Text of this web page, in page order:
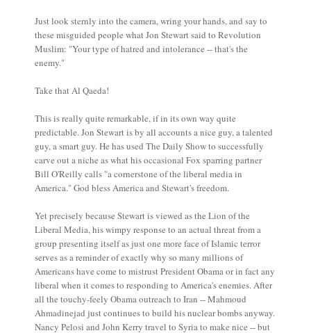
Just look sternly into the camera, wring your hands, and say to
these misguided people what Jon Stewart said to Revolution
Muslim: "Your type of hatred and intolerance -- that's the
enemy."
Take that Al Qaeda!
This is really quite remarkable, if in its own way quite
predictable. Jon Stewart is by all accounts a nice guy, a talented
guy, a smart guy. He has used The Daily Show to successfully
carve out a niche as what his occasional Fox sparring partner
Bill O'Reilly calls "a cornerstone of the liberal media in
America." God bless America and Stewart's freedom.
Yet precisely because Stewart is viewed as the Lion of the
Liberal Media, his wimpy response to an actual threat from a
group presenting itself as just one more face of Islamic terror
serves as a reminder of exactly why so many millions of
Americans have come to mistrust President Obama or in fact any
liberal when it comes to responding to America's enemies. After
all the touchy-feely Obama outreach to Iran -- Mahmoud
Ahmadinejad just continues to build his nuclear bombs anyway.
Nancy Pelosi and John Kerry travel to Syria to make nice -- but